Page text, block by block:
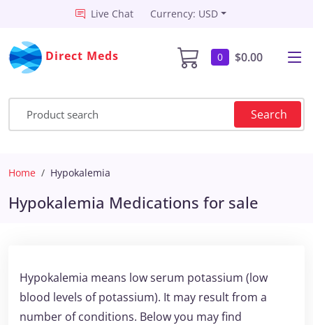
Live Chat Currency: USD
Direct Meds 0 $0.00
Search
Home Hypokalemia
Hypokalemia Medications for sale
Hypokalemia means low serum potassium (low
blood levels of potassium). It may result from a
number of conditions. Below you may find